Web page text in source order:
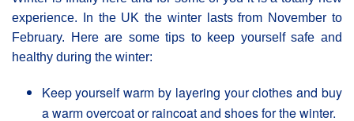
experience. In the UK the winter lasts from November to
February. Here are some tips to keep yourself safe and
healthy during the winter:
Keep yourself warm by layering your clothes and buy
a warm overcoat or raincoat and shoes for the winter.